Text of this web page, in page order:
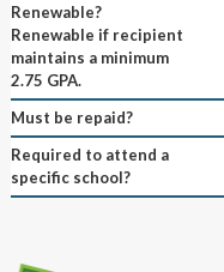
Renewable?
Renewable if recipient
maintains a minimum
2.75 GPA.
Must be repaid?
Required to attend a
specific school?